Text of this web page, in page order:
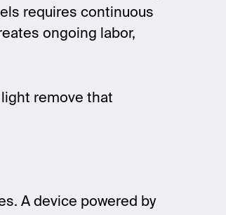
requires continuous
ongoing labor,
remove that
A device powered by